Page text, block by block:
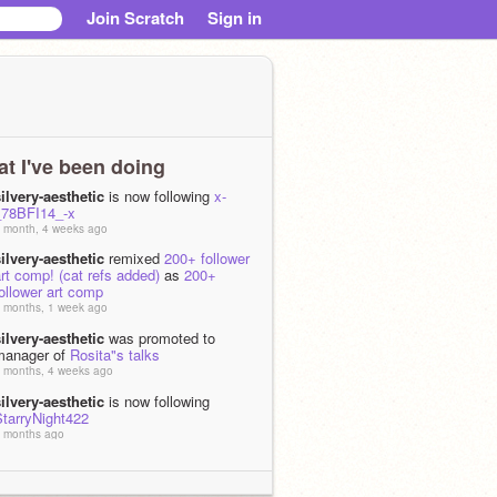
Join Scratch Sign in
I've been doing
aesthetic is now following x-
_78BFI14_-x
month, 4 weeks ago
aesthetic remixed 200+ follower
comp! (cat refs added) as 200+
art comp
months, 1 week ago
aesthetic was promoted to
of Rosita"s talks
months, 4 weeks ago
aesthetic is now following
months ago